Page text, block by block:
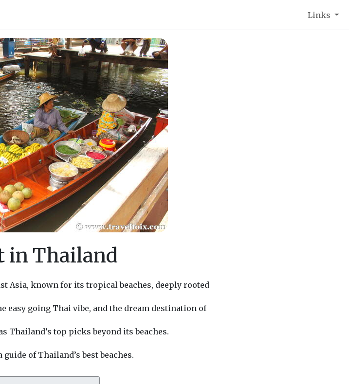
Links
in Thailand
Asia, known for its tropical beaches, deeply rooted
easy going Thai vibe, and the dream destination of
Thailand’s top picks beyond its beaches.
of Thailand’s best beaches.